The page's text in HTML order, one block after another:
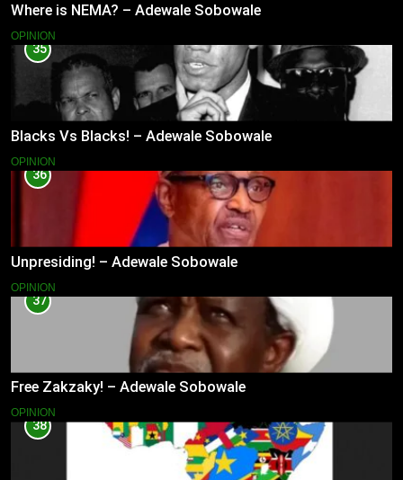
Where is NEMA? – Adewale Sobowale
OPINION
35
Blacks Vs Blacks! – Adewale Sobowale
OPINION
36
Unpresiding! – Adewale Sobowale
OPINION
37
Free Zakzaky! – Adewale Sobowale
OPINION
38